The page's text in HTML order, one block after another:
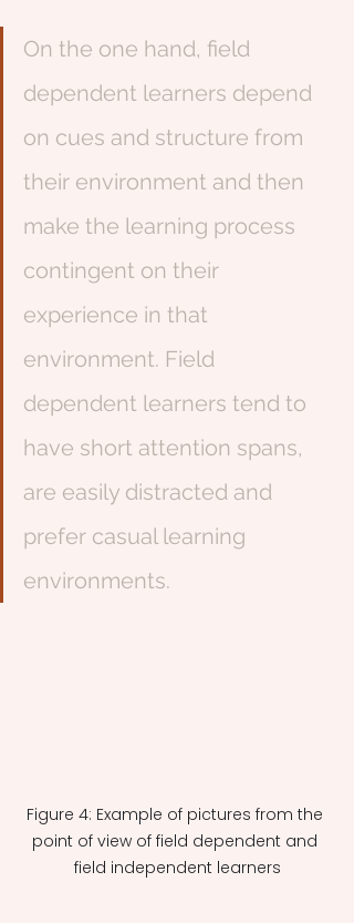
On the one hand, field
dependent learners depend
on cues and structure from
their environment and then
make the learning process
contingent on their
experience in that
environment. Field
dependent learners tend to
have short attention spans,
are easily distracted and
prefer casual learning
environments.
Figure 4: Example of pictures from the
point of view of field dependent and
field independent learners